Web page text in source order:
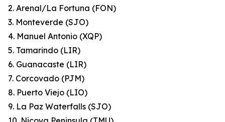
2. Arenal/La Fortuna (FON)
3. Monteverde (SJO)
4. Manuel Antonio (XQP)
5. Tamarindo (LIR)
6. Guanacaste (LIR)
7. Corcovado (PJM)
8. Puerto Viejo (LIO)
9. La Paz Waterfalls (SJO)